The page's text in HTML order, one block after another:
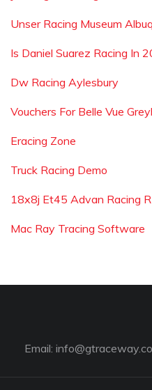
Unser Racing Museum
Is Daniel Suarez Racing In
Dw Racing Aylesbury
Vouchers For Belle Vue
Eracing Zone
Truck Racing Demo
18x8j Et45 Advan Racing
Mac Ray Tracing Software
Email: